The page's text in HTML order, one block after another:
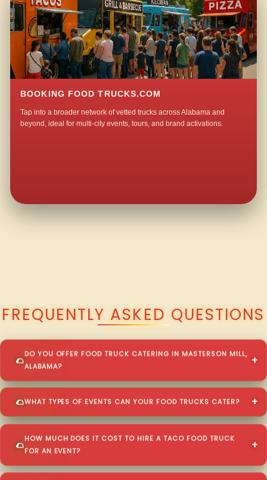
BOOKING FOOD TRUCKS.COM
Tap into a broader network of vetted trucks across Alabama and
beyond, ideal for multi-city events, tours, and brand activations.
FREQUENTLY ASKED QUESTIONS
DO YOU OFFER FOOD TRUCK CATERING IN MASTERSON MILL,
ALABAMA?
WHAT TYPES OF EVENTS CAN YOUR FOOD TRUCKS CATER?
HOW MUCH DOES IT COST TO HIRE A TACO FOOD TRUCK
FOR AN EVENT?